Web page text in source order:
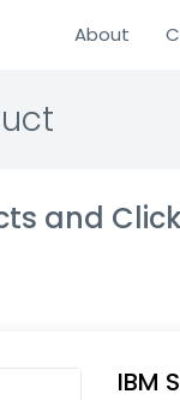
About
and
IBM